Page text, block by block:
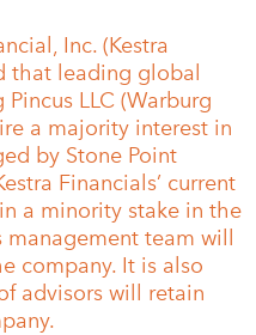
Inc. (Kestra
that leading global
LLC (Warburg
a majority interest in
by Stone Point
Financials’ current
a minority stake in the
management team will
company. It is also
advisors will retain